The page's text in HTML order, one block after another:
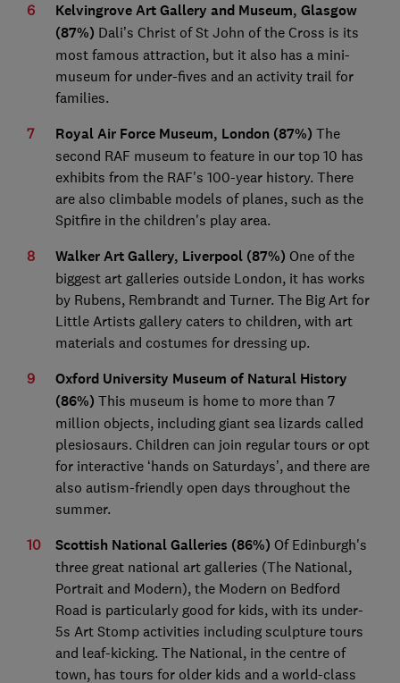
Kelvingrove Art Gallery and Museum, Glasgow
(87%) Dali’s Christ of St John of the Cross is its
most famous attraction, but it also has a mini-
museum for under-fives and an activity trail for
families.
Royal Air Force Museum, London (87%) The
second RAF museum to feature in our top 10 has
exhibits from the RAF's 100-year history. There
are also climbable models of planes, such as the
Spitfire in the children's play area.
Walker Art Gallery, Liverpool(87%) One of the
biggest art galleries outside London, it has works
by Rubens, Rembrandt and Turner. The Big Art for
Little Artists gallery caters to children, with art
materials and costumes for dressing up.
Oxford University Museum of Natural History
(86%) This museum is home to more than 7
million objects, including giant sea lizards called
plesiosaurs. Children can join regular tours or opt
for interactive ‘hands on Saturdays’, and there are
also autism-friendly open days throughout the
summer.
Scottish National Galleries (86%) Of Edinburgh's
three great national art galleries (The National,
Portrait and Modern), the Modern on Bedford
Road is particularly good for kids, with its under-
5s Art Stomp activities including sculpture tours
and leaf-kicking. The National, in the centre of
town, has tours for older kids and a world-class